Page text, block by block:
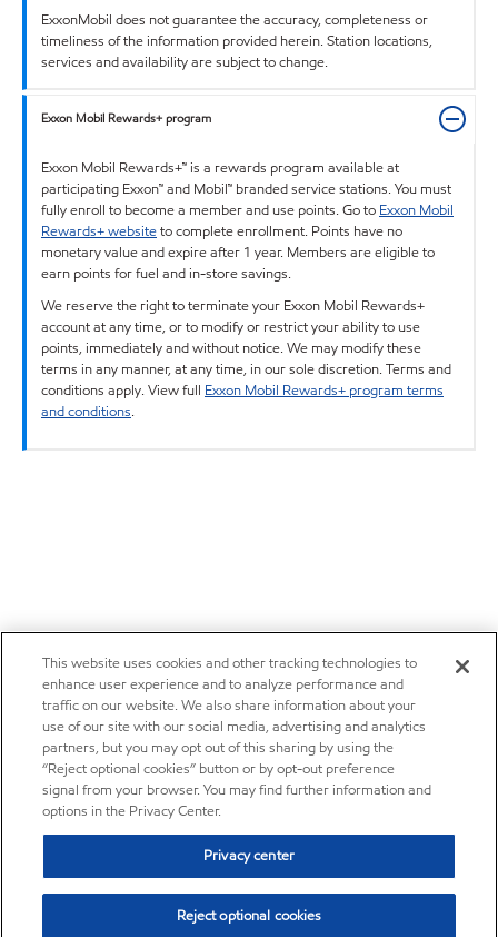
ExxonMobil does not guarantee the accuracy, completeness or
timeliness of the information provided herein. Station locations,
services and availability are subject to change.
Exxon Mobil Rewards+ program
Exxon Mobil Rewards+™ is a rewards program available at
participating Exxon™ and Mobil™ branded service stations. You must
fully enroll to become a member and use points. Go to Exxon Mobil
Rewards+ websiteto complete enrollment. Points have no
monetary value and expire after 1 year. Members are eligible to
earn points for fuel and in-store savings.
We reserve the right to terminate your Exxon Mobil Rewards+
account at any time, or to modify or restrict your ability to use
points, immediately and without notice. We may modify these
terms in any manner, at any time, in our sole discretion. Terms and
conditions apply. View full Exxon Mobil Rewards+ program terms
and conditions.
This website uses cookies and other tracking technologies to
enhance user experience and to analyze performance and
traffic on our website. We also share information about your
use of our site with our social media, advertising and analytics
partners, but you may opt out of this sharing by using the
“Reject optional cookies” button or by opt-out preference
signal from your browser. You may find further information and
options in the Privacy Center.
Privacy center
Reject optional cookies